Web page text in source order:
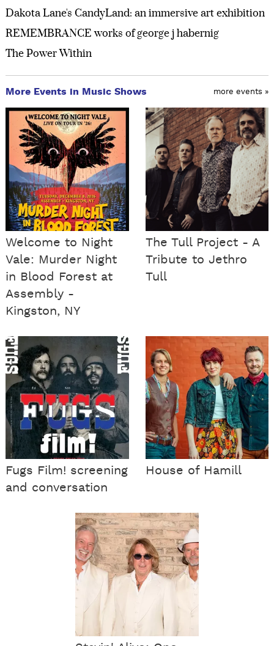
Dakota Lane's CandyLand: an immersive art exhibition
REMEMBRANCE works of george j habernig
The Power Within
More Events in Music Shows more events »
Welcome to Night
Vale: Murder Night
in Blood Forest at
Assembly -
Kingston, NY
The Tull Project - A
Tribute to Jethro
Tull
Fugs Film! screening
and conversation
House of Hamill